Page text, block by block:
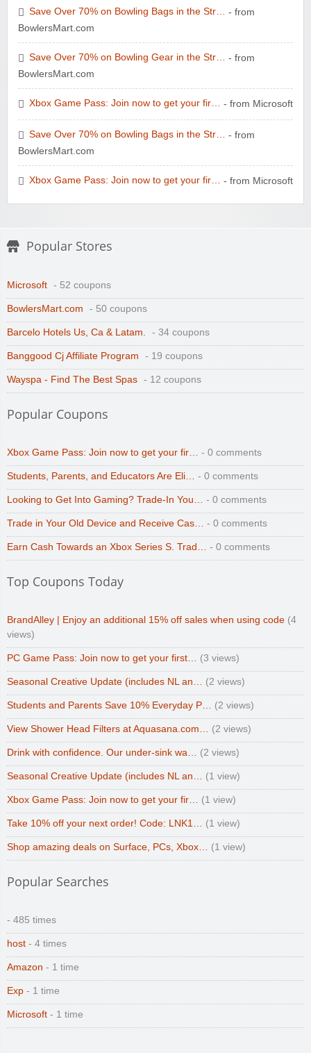
Save Over 70% on Bowling Bags in the Str… - from
BowlersMart.com
Save Over 70% on Bowling Gear in the Str… - from
BowlersMart.com
Xbox Game Pass: Join now to get your fir… - from Microsoft
Save Over 70% on Bowling Bags in the Str… - from
BowlersMart.com
Xbox Game Pass: Join now to get your fir… - from Microsoft
Popular Stores
Microsoft - 52 coupons
BowlersMart.com - 50 coupons
Barcelo Hotels Us, Ca & Latam. - 34 coupons
Banggood Cj Affiliate Program - 19 coupons
Wayspa - Find The Best Spas - 12 coupons
Popular Coupons
Xbox Game Pass: Join now to get your fir… - 0 comments
Students, Parents, and Educators Are Eli… - 0 comments
Looking to Get Into Gaming? Trade-In You… - 0 comments
Trade in Your Old Device and Receive Cas… - 0 comments
Earn Cash Towards an Xbox Series S. Trad… - 0 comments
Top Coupons Today
BrandAlley | Enjoy an additional 15% off sales when using code (4
views)
PC Game Pass: Join now to get your first… (3 views)
Seasonal Creative Update (includes NL an… (2 views)
Students and Parents Save 10% Everyday P… (2 views)
View Shower Head Filters at Aquasana.com… (2 views)
Drink with confidence. Our under-sink wa… (2 views)
Seasonal Creative Update (includes NL an… (1 view)
Xbox Game Pass: Join now to get your fir… (1 view)
Take 10% off your next order! Code: LNK1… (1 view)
Shop amazing deals on Surface, PCs, Xbox… (1 view)
Popular Searches
- 485 times
host - 4 times
Amazon - 1 time
Exp - 1 time
Microsoft - 1 time